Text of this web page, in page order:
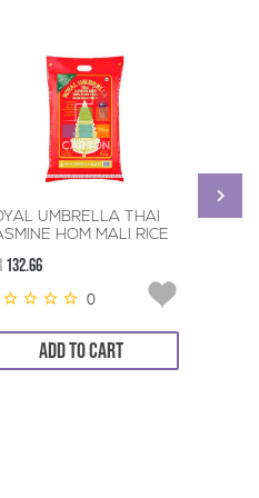
UMBRELLA THAI
HOM MALI RICE
132.66
0
ADD TO CART
TILDA